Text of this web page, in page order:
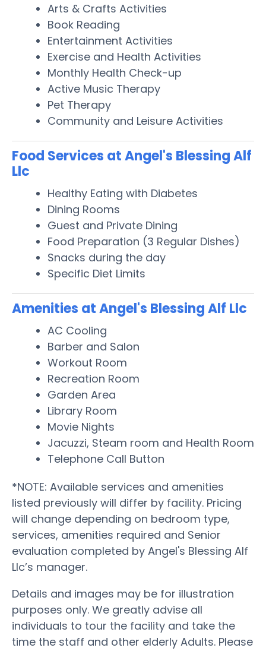
Arts & Crafts Activities
Book Reading
Entertainment Activities
Exercise and Health Activities
Monthly Health Check-up
Active Music Therapy
Pet Therapy
Community and Leisure Activities
Food Services at Angel's Blessing Alf
Llc
Healthy Eating with Diabetes
Dining Rooms
Guest and Private Dining
Food Preparation (3 Regular Dishes)
Snacks during the day
Specific Diet Limits
Amenities at Angel's Blessing Alf Llc
AC Cooling
Barber and Salon
Workout Room
Recreation Room
Garden Area
Library Room
Movie Nights
Jacuzzi, Steam room and Health Room
Telephone Call Button
*NOTE: Available services and amenities
listed previously will differ by facility. Pricing
will change depending on bedroom type,
services, amenities required and Senior
evaluation completed by Angel's Blessing Alf
Llc’s manager.
Details and images may be for illustration
purposes only. We greatly advise all
individuals to tour the facility and take the
time the staff and other elderly Adults. Please